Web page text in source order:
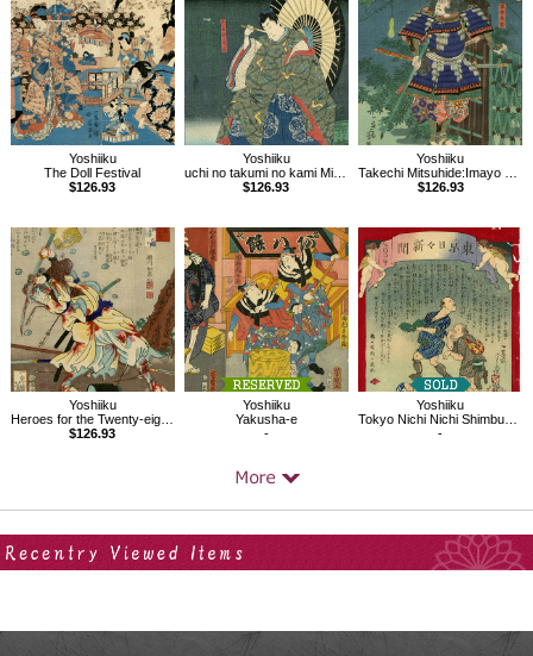
Products
Yoshiiku
The Doll Festival
$126.93
Yoshiiku
uchi no takumi no kami Michikaze：Imayo Nazorae Genji, 53
$126.93
Yoshiiku
Takechi Mitsuhide:Imayo Nazorae Genji, 4
$126.93
Yoshiiku
Heroes for the Twenty-eight Lunar Lodges, Enjo Jizaemon
$126.93
Yoshiiku
Yakusha-e
-
Yoshiiku
Tokyo Nichi Nichi Shimbun No.781
-